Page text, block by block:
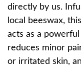
directly by us.
local beeswax,
acts as a
reduces minor
or irritated skin,